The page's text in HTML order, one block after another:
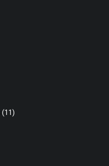
(11)